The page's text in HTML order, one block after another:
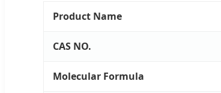
Product Name
CAS NO.
Molecular Formula